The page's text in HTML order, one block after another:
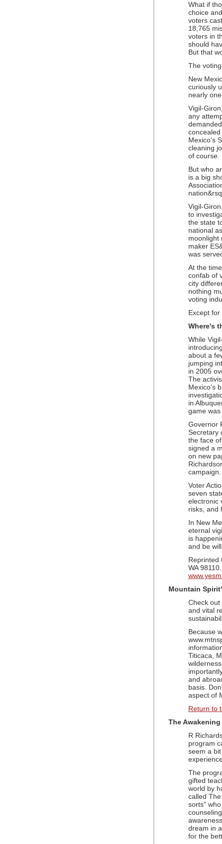
What if
choice
voters
18,765
voters in
should
But that
The
New
curiously
nearly
Vigil-
any
Mexico's
cleaning
of course.
But who
is a big
Vigil-
to
the state
national
moonlight
maker
was
At the
confab of
city
nothing
voting
Except
Where's
While
about a
jumping
in 2005
The
Mexico's
in
game
Governor
Secretary
the face
signed a
on new
campaign.
Voter
seven
electronic
risks, and
In New
eternal
is
and be
Reprinted
WA
Mountain
Check
and vital
Because
Titicaca,
and
basis.
aspect of
Return to
The
R
program
seem a
The
gifted
world by
called
sorts"
dream in
for the